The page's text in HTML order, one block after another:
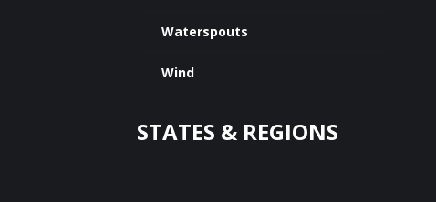
Waterspouts
Wind
STATES & REGIONS